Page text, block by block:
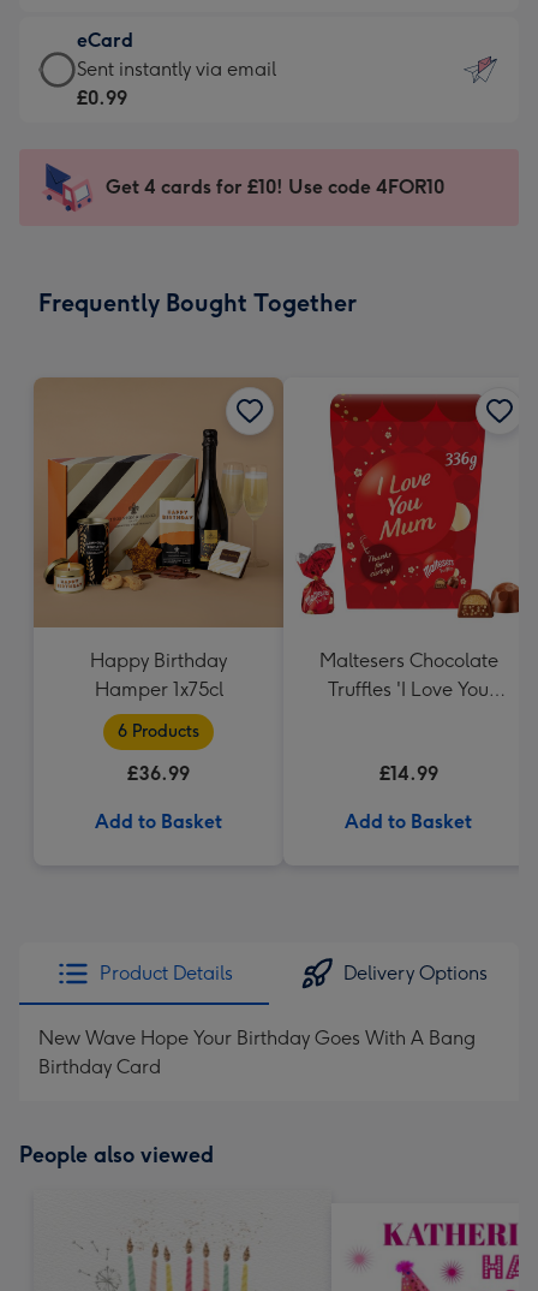
132
x
185
-
Dimensions:
205
mm
£9.99
-
For
impression
-
x
eCard
eCard
-
Sent
instantly
Sent instantly via email
£0.99
Get 4 cards for £10! Use code 4FOR10
Frequently Bought Together
Happy Birthday
Hamper 1x75cl
6 Products
£36.99
Add to Basket
Maltesers Chocolate
Truffles 'I Love You
£14.99
Add to Basket
Product Details Delivery Options
New Wave Hope Your Birthday Goes With A Bang
Birthday Card
People also viewed